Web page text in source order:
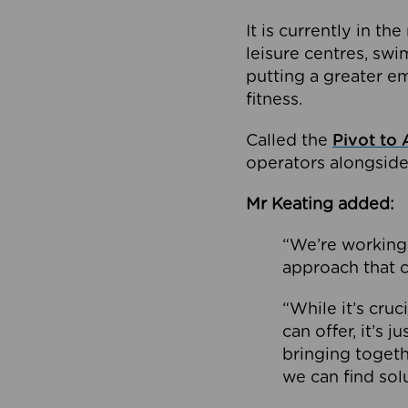
It is currently in
leisure centres,
putting a greater
fitness.
Called the Pivot to
operators
Mr Keating added:
“We’re
approach that
“While it’s
can offer, it’s
bringing
we can find